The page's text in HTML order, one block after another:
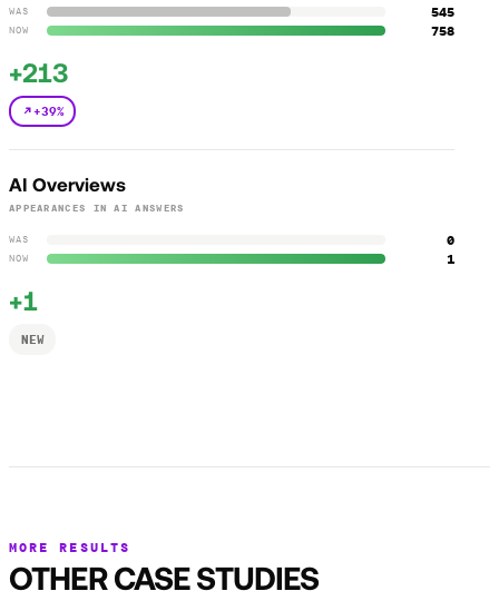
WAS 545
NOW 758
+213
+39%
AI Overviews
APPEARANCES IN AI ANSWERS
WAS 0
NOW 1
+1
NEW
MORE RESULTS
OTHER CASE STUDIES